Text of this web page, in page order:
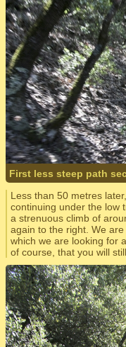
First less steep path
Less than 50 metres
continuing under the low
a strenuous climb of
again to the right. We
which we are looking for
of course, that you will